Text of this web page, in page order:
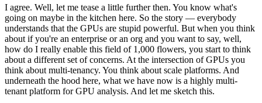
I agree. Well, let me tease a little further then. You know what's
going on maybe in the kitchen here. So the story — everybody
understands that the GPUs are stupid powerful. But when you think
about if you're an enterprise or an org and you want to say, well,
how do I really enable this field of 1,000 flowers, you start to think
about a different set of concerns. At the intersection of GPUs you
think about multi-tenancy. You think about scale platforms. And
underneath the hood here, what we have now is a highly multi-
tenant platform for GPU analysis. And let me sketch this.